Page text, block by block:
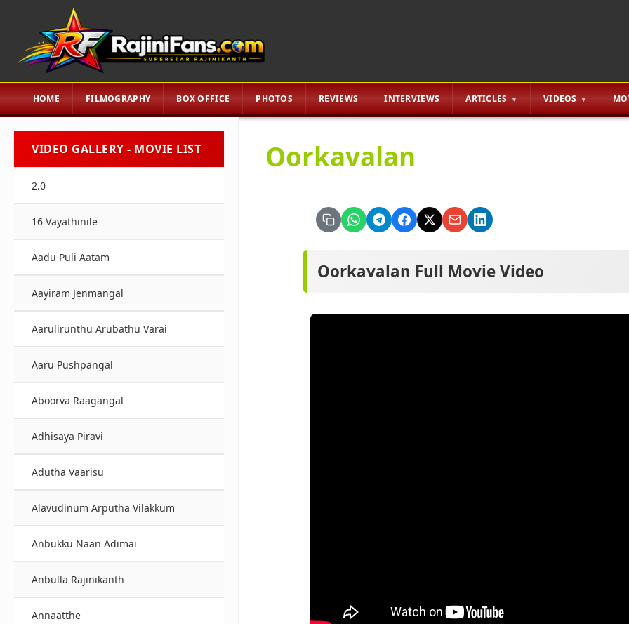
HOME FILMOGRAPHY BOX OFFICE PHOTOS REVIEWS INTERVIEWS ARTICLES VIDEOS
VIDEO GALLERY - MOVIE LIST
2.0
16 Vayathinile
Aadu Puli Aatam
Aayiram Jenmangal
Aarulirunthu Arubathu Varai
Aaru Pushpangal
Aboorva Raagangal
Adhisaya Piravi
Adutha Vaarisu
Alavudinum Arputha Vilakkum
Anbukku Naan Adimai
Anbulla Rajinikanth
Annaatthe
Oorkavalan
Oorkavalan Full Movie Video